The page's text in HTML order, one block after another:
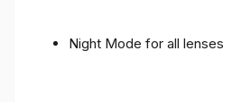
Night Mode for all lenses